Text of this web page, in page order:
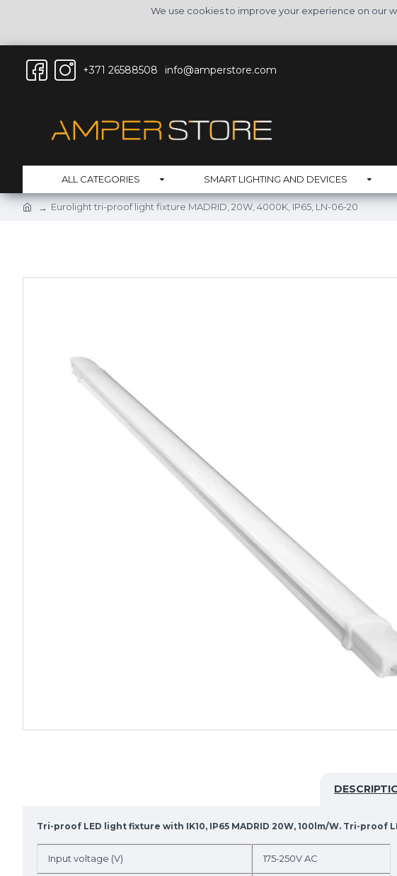
We use cookies to improve your experience on our
+371 26588508 info@amperstore.com
ALL CATEGORIES SMART LIGHTING AND DEVICES
Eurolight tri-proof light fixture MADRID, 20W, 4000K, IP65, LN-06-20
Tri-proof LED light fixture with IK10, IP65 MADRID 20W, 100lm/W. Tri-
Input voltage (V) 175-250V AC